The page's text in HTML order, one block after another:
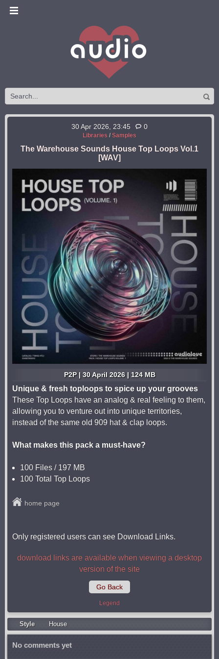
30 Apr 2026, 23:45 0
Libraries / Samples
The Warehouse Sounds House Top Loops Vol.1
[WAV]
P2P | 30 April 2026 | 124 MB
Unique & fresh toploops to spice up your grooves
These Top Loops have an analog & real feeling to them,
allowing you to venture out into unique territories,
instead of the same old 909 hat & clap loops.
What makes this pack a must-have?
100 Files / 197 MB
100 Total Top Loops
home page
Only registered users can see Download Links.
download links are available when viewing a desktop
version of the site
Go Back
Legend
Style Housе
No comments yet